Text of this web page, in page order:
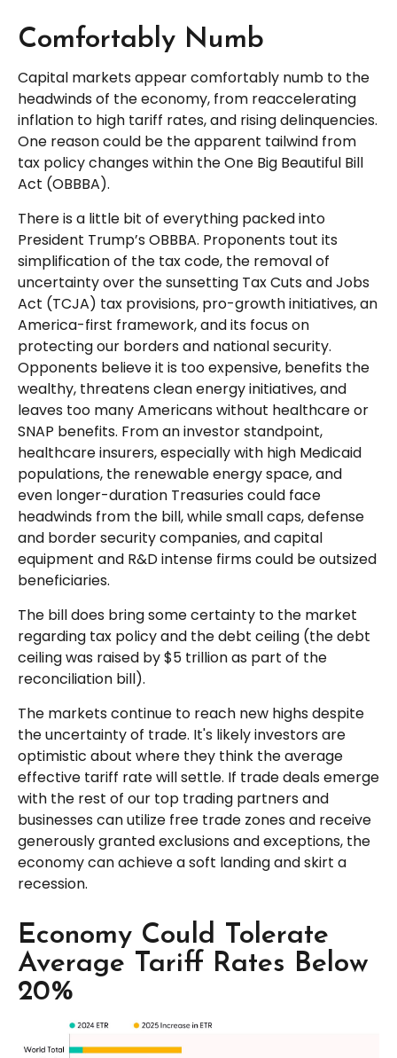
Comfortably Numb
Capital markets appear comfortably numb to the
headwinds of the economy, from reaccelerating
inflation to high tariff rates, and rising delinquencies.
One reason could be the apparent tailwind from
tax policy changes within the One Big Beautiful Bill
Act (OBBBA).
There is a little bit of everything packed into
President Trump’s OBBBA. Proponents tout its
simplification of the tax code, the removal of
uncertainty over the sunsetting Tax Cuts and Jobs
Act (TCJA) tax provisions, pro-growth initiatives, an
America-first framework, and its focus on
protecting our borders and national security.
Opponents believe it is too expensive, benefits the
wealthy, threatens clean energy initiatives, and
leaves too many Americans without healthcare or
SNAP benefits. From an investor standpoint,
healthcare insurers, especially with high Medicaid
populations, the renewable energy space, and
even longer-duration Treasuries could face
headwinds from the bill, while small caps, defense
and border security companies, and capital
equipment and R&D intense firms could be outsized
beneficiaries.
The bill does bring some certainty to the market
regarding tax policy and the debt ceiling (the debt
ceiling was raised by $5 trillion as part of the
reconciliation bill).
The markets continue to reach new highs despite
the uncertainty of trade. It's likely investors are
optimistic about where they think the average
effective tariff rate will settle. If trade deals emerge
with the rest of our top trading partners and
businesses can utilize free trade zones and receive
generously granted exclusions and exceptions, the
economy can achieve a soft landing and skirt a
recession.
Economy Could Tolerate
Average Tariff Rates Below
20%